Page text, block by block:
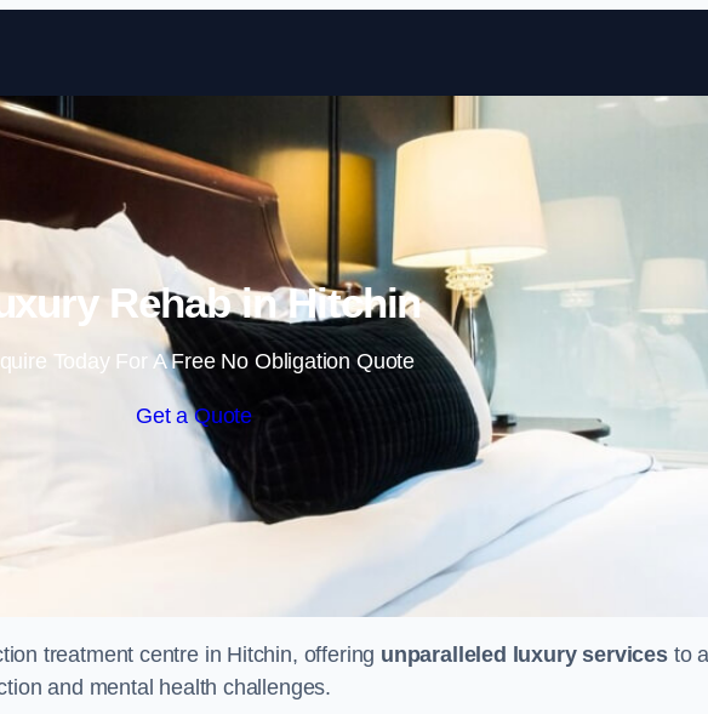
Skip to content
Rehab in Hitchin
Today For A Free No Obligation Quote
Get a Quote
treatment centre in Hitchin, offering unparalleled luxury servicesto
and mental health challenges.